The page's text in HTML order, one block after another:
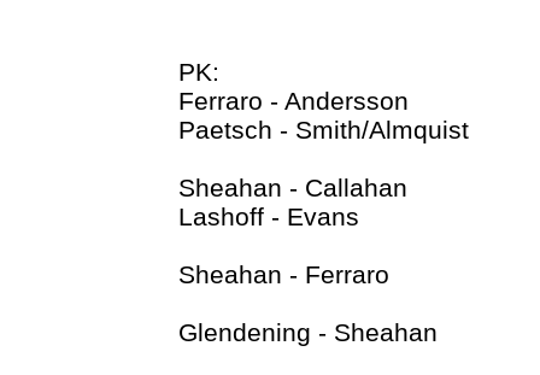
PK:
Ferraro - Andersson
Paetsch - Smith/Almquist
Sheahan - Callahan
Lashoff - Evans
Sheahan - Ferraro
Glendening - Sheahan